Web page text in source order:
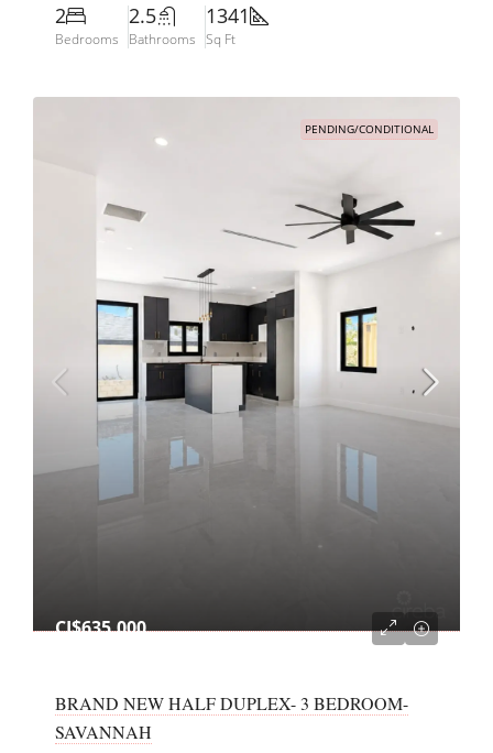
2
Bedrooms
2.5
Bathrooms
1341
Sq Ft
PENDING/CONDITIONAL
CI$635,000
BRAND NEW HALF DUPLEX- 3 BEDROOM-
SAVANNAH